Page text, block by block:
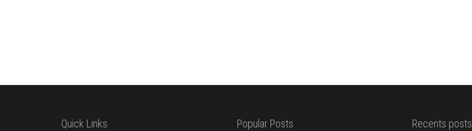
Quick Links Popular Posts Recents posts